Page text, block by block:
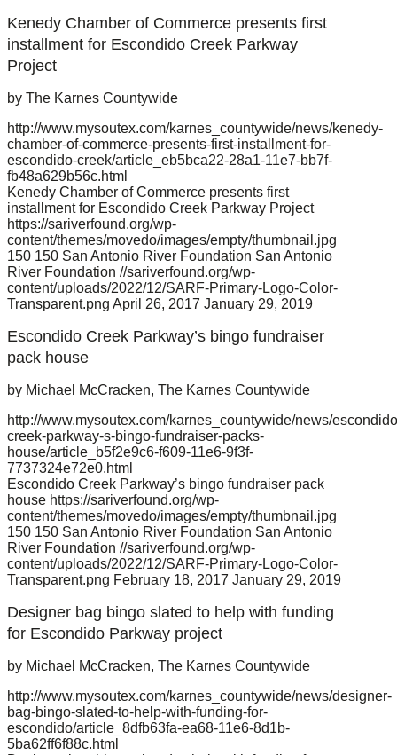
Kenedy Chamber of Commerce presents first
installment for Escondido Creek Parkway
Project
by The Karnes Countywide
http://www.mysoutex.com/karnes_countywide/news/kenedy-
chamber-of-commerce-presents-first-installment-for-
escondido-creek/article_eb5bca22-28a1-11e7-bb7f-
fb48a629b56c.html
Kenedy Chamber of Commerce presents first
installment for Escondido Creek Parkway Project
https://sariverfound.org/wp-
content/themes/movedo/images/empty/thumbnail.jpg
150 150 San Antonio River Foundation San Antonio
River Foundation //sariverfound.org/wp-
content/uploads/2022/12/SARF-Primary-Logo-Color-
Transparent.png April 26, 2017 January 29, 2019
Escondido Creek Parkway’s bingo fundraiser
pack house
by Michael McCracken, The Karnes Countywide
http://www.mysoutex.com/karnes_countywide/news/
creek-parkway-s-bingo-fundraiser-packs-
house/article_b5f2e9c6-f609-11e6-9f3f-
7737324e72e0.html
Escondido Creek Parkway’s bingo fundraiser pack
house https://sariverfound.org/wp-
content/themes/movedo/images/empty/thumbnail.jpg
150 150 San Antonio River Foundation San Antonio
River Foundation //sariverfound.org/wp-
content/uploads/2022/12/SARF-Primary-Logo-Color-
Transparent.png February 18, 2017 January 29, 2019
Designer bag bingo slated to help with funding
for Escondido Parkway project
by Michael McCracken, The Karnes Countywide
http://www.mysoutex.com/karnes_countywide/news/designer-
bag-bingo-slated-to-help-with-funding-for-
escondido/article_8dfb63fa-ea68-11e6-8d1b-
5ba62ff6f88c.html